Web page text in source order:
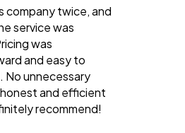
company twice, and
service was
was
and easy to
No unnecessary
and efficient
recommend!